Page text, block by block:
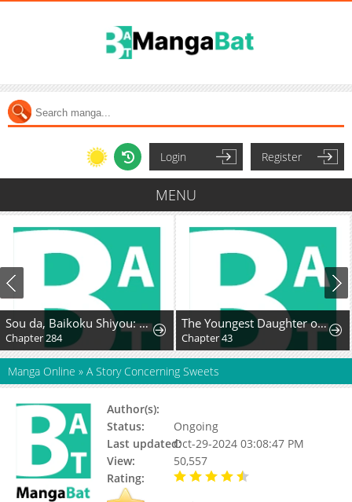
Login Register
MENU
Sou da, Baikoku Shiyou: Tensai Ouji no Akaji Kokka Saisei Jutsu
Chapter 284
The Youngest Daughter of the Great Magician of a Famous Swordsmanship Family
Chapter 43
Manga Online » A Story Concerning Sweets
Author(s):
Status:
Ongoing
Last updated:Oct-29-2024 03:08:47 PM
View:
50,557
Rating: